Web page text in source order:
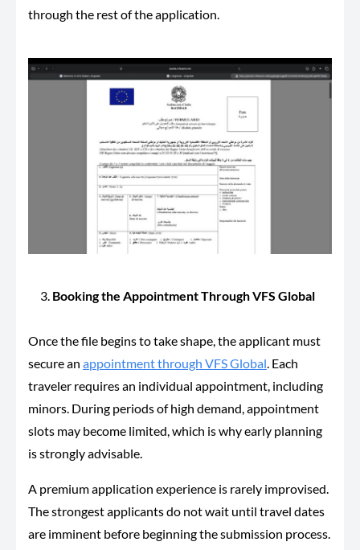
through the rest of the application.
Booking the Appointment Through VFS Global
Once the file begins to take shape, the applicant must
secure an appointment through VFS Global. Each
traveler requires an individual appointment, including
minors. During periods of high demand, appointment
slots may become limited, which is why early planning
is strongly advisable.
A premium application experience is rarely improvised.
The strongest applicants do not wait until travel dates
are imminent before beginning the submission process.